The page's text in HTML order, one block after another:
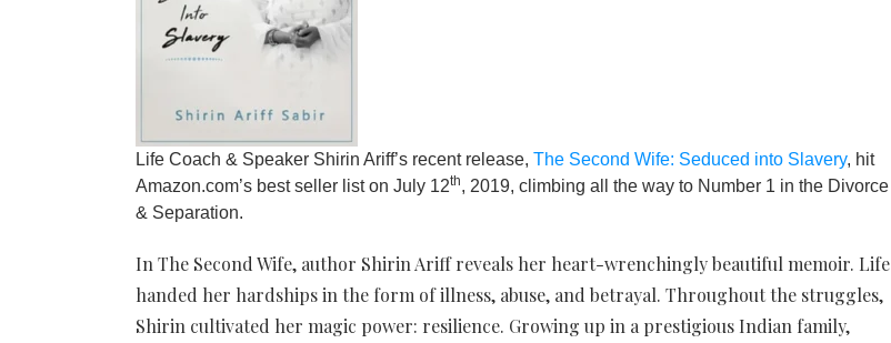
Life Coach & Speaker Shirin Ariff’s recent release, The Second Wife: Seduced into Slavery, hit
Amazon.com’s best seller list on July 12th, 2019, climbing all the way to Number 1 in the Divorce
& Separation.
In The Second Wife, author Shirin Ariff reveals her heart-wrenchingly beautiful memoir. Life
handed her hardships in the form of illness, abuse, and betrayal. Throughout the struggles,
Shirin cultivated her magic power: resilience. Growing up in a prestigious Indian family,